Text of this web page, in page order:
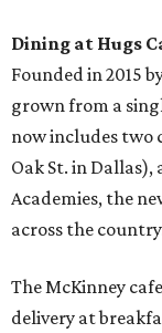
Dining at Hugs
Founded in 2015
grown from a
now includes two
Oak St. in
Academies, the
across the
The McKinney
delivery at